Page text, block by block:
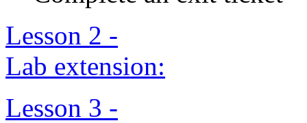
Lesson 2 -
Lab extension:
Lesson 3 -